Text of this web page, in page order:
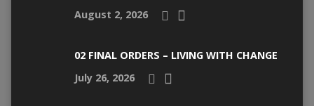
August 2, 2026
02 FINAL ORDERS – LIVING WITH CHANGE
July 26, 2026